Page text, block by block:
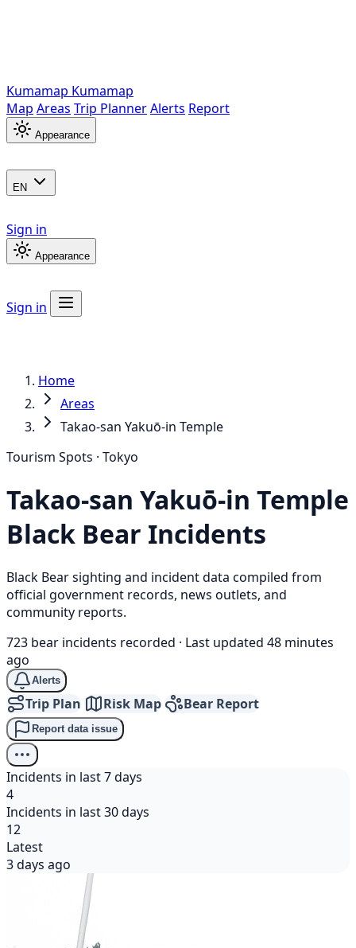
Kumamap Kumamap
Map Areas Trip PlannerAlerts Report
Appearance
EN
Sign in
Appearance
Sign in
Home
Areas
Takao-san Yakuō-in Temple
Tourism Spots · Tokyo
Takao-san Yakuō-in Temple
Black Bear Incidents
Black Bear sighting and incident data compiled from
official government records, news outlets, and
community reports.
723 bear incidents recorded · Last updated 48 minutes
ago
Alerts
Trip Plan Risk Map Bear Report
Report data issue
Incidents in last 7 days
4
Incidents in last 30 days
12
Latest
3 days ago